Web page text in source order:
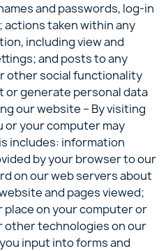
and passwords, log-in
taken within any
including view and
and posts to any
other social functionality
or generate personal data
our website – By visiting
or your computer may
includes: information
by your browser to our
on our web servers about
and pages viewed;
on your computer or
other technologies on our
input into forms and